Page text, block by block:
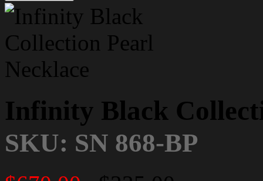
Infinity Black
SKU: SN 868-BP